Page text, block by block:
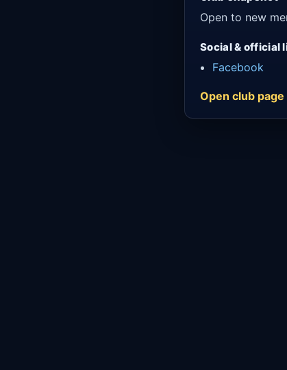
Open to new
Social & official
Facebook
Open club page